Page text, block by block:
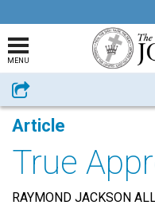
MENU
Share
Article
True
RAYMOND JACKSON